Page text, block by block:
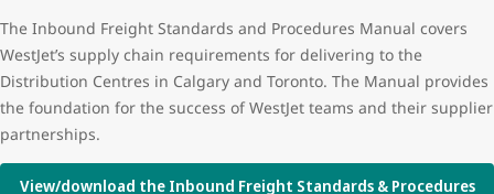
The Inbound Freight Standards and Procedures Manual covers
WestJet’s supply chain requirements for delivering to the
Distribution Centres in Calgary and Toronto. The Manual provides
the foundation for the success of WestJet teams and their supplier
partnerships.
View/download the Inbound Freight Standards & Procedures